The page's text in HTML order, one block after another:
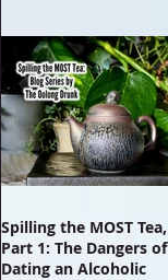
Spilling the MOST Tea,
Part 1: The Dangers of
Dating an Alcoholic